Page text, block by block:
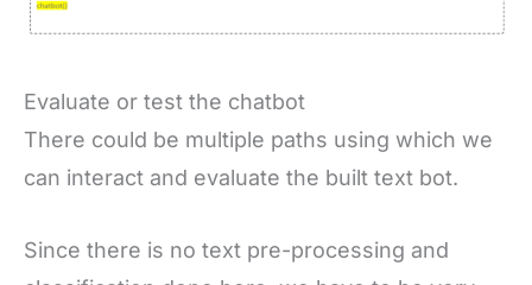
Evaluate or test the chatbot
There could be multiple paths using which we
can interact and evaluate the built text bot.
Since there is no text pre-processing and